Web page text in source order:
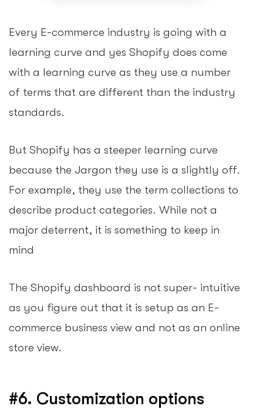
Every E-commerce industry is going with a
learning curve and yes Shopify does come
with a learning curve as they use a number
of terms that are different than the industry
standards.
But Shopify has a steeper learning curve
because the Jargon they use is a slightly off.
For example, they use the term collections to
describe product categories. While not a
major deterrent, it is something to keep in
mind
The Shopify dashboard is not super- intuitive
as you figure out that it is setup as an E-
commerce business view and not as an online
store view.
#6. Customization options